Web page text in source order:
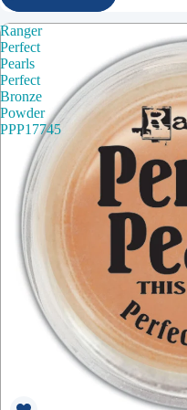
Ranger
Perfect
Pearls
Perfect
Bronze
Powder
PPP17745